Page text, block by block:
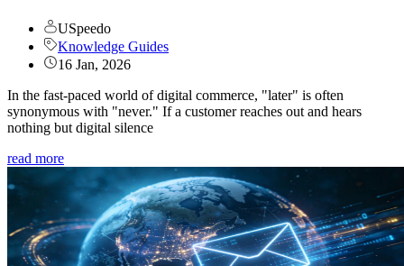
USpeedo
Knowledge Guides
16 Jan, 2026
In the fast-paced world of digital commerce, "later" is often
synonymous with "never." If a customer reaches out and hears
nothing but digital silence
read more